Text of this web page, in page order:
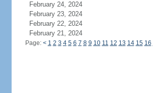
February 24, 2024
February 23, 2024
February 22, 2024
February 21, 2024
Page: < 1 2 3 4 5 6 7 8 9 10 11 12 13 14 15 16